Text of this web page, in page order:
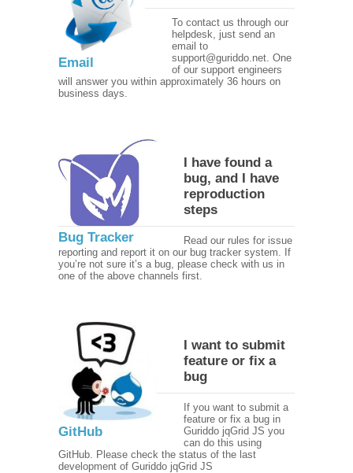
Email
To contact us through our
helpdesk, just send an
email to
support@guriddo.net. One
of our support engineers
will answer you within approximately 36 hours on
business days.
Bug Tracker
I have found a
bug, and I have
reproduction
steps
Read our rules for issue
reporting and report it on our bug tracker system. If
you’re not sure it’s a bug, please check with us in
one of the above channels first.
GitHub
I want to submit
feature or fix a
bug
If you want to submit a
feature or fix a bug in
Guriddo jqGrid JS you
can do this using
GitHub. Please check the status of the last
development of Guriddo jqGrid JS